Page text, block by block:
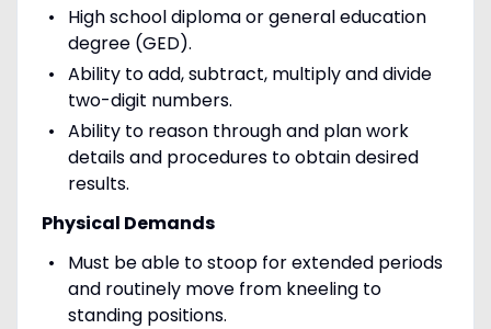
High school diploma or general education
degree (GED).
Ability to add, subtract, multiply and divide
two-digit numbers.
Ability to reason through and plan work
details and procedures to obtain desired
results.
Physical Demands
Must be able to stoop for extended periods
and routinely move from kneeling to
standing positions.